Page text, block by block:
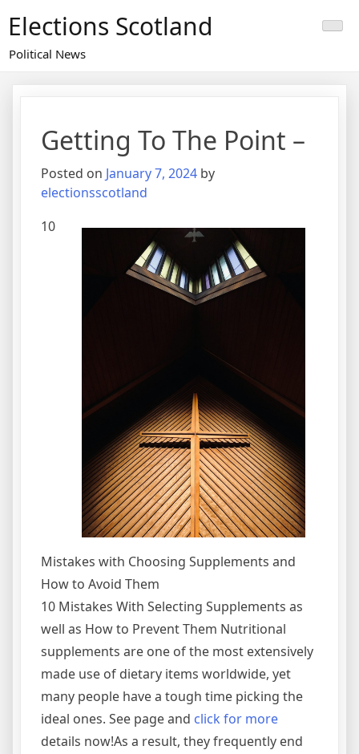
content
Elections Scotland
Political News
Getting To The Point –
Posted on January 7, 2024 by
electionsscotland
10
Mistakes with Choosing Supplements and
How to Avoid Them
10 Mistakes With Selecting Supplements as
well as How to Prevent Them Nutritional
supplements are one of the most extensively
made use of dietary items worldwide, yet
many people have a tough time picking the
ideal ones. See page and click for more
details now!As a result, they frequently end